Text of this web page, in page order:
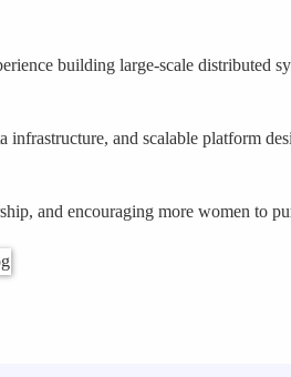
building large-scale distributed
infrastructure, and scalable platform
and encouraging more women to